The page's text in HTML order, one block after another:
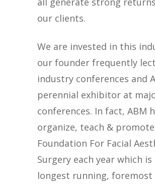
our clients.
We are invested in this
our founder frequently
industry conferences and
perennial exhibitor at
conferences. In fact, ABM
organize, teach &
Foundation For Facial
Surgery each year which is
longest running,